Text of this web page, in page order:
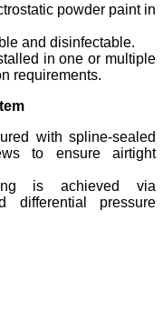
powder paint in
and disinfectable.
in one or multiple
requirements.
with spline-sealed
to ensure airtight
is achieved via
differential pressure